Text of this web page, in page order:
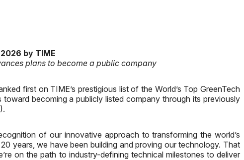
by TIME
plans to become a public company
first on TIME’s prestigious list of the World’s Top GreenTech
becoming a publicly listed company through its previously
of our innovative approach to transforming the world’s
years, we have been building and proving our technology. That
on the path to industry-defining technical milestones to deliver